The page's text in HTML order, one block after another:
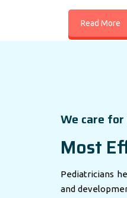
Read More
We care
Most
Pediatricians
and